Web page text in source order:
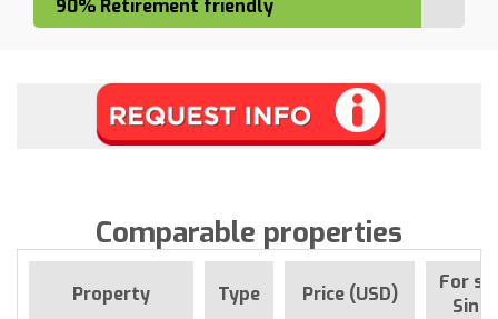
90% Retirement friendly
Comparable properties
Property Type Price (USD)
For
Since